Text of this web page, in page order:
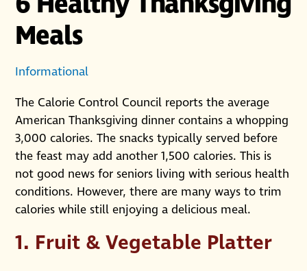
Meals
Informational
The Calorie Control Council reports the average
American Thanksgiving dinner contains a whopping
3,000 calories. The snacks typically served before
the feast may add another 1,500 calories. This is
not good news for seniors living with serious health
conditions. However, there are many ways to trim
calories while still enjoying a delicious meal.
1. Fruit & Vegetable Platter